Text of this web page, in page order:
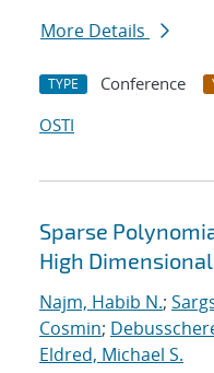
More Details
TYPE Conference
OSTI
Sparse
High
Najm, Habib N.;
Cosmin;
Eldred, Michael S.